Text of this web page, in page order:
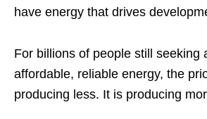
have energy that drives
For billions of people still seeking
affordable, reliable energy, the
producing less. It is producing